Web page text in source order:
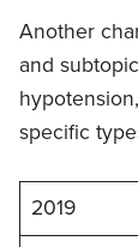
Another
and
specific
2019